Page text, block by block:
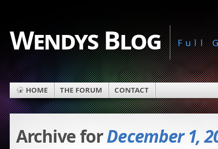
Wendys Blog Full
HOME THE FORUM CONTACT
Archive forDecember 1,